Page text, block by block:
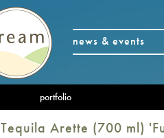
news & events
portfolio
Tequila Arette (700 ml)